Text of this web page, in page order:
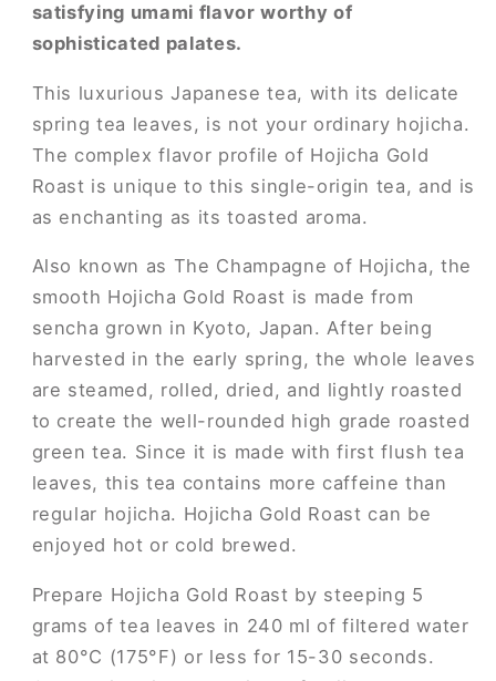
satisfying umami flavor worthy of
sophisticated palates.
This luxurious Japanese tea, with its delicate
spring tea leaves, is not your ordinary hojicha.
The complex flavor profile of Hojicha Gold
Roast is unique to this single-origin tea, and is
as enchanting as its toasted aroma.
Also known as The Champagne of Hojicha, the
smooth Hojicha Gold Roast is made from
sencha grown in Kyoto, Japan. After being
harvested in the early spring, the whole leaves
are steamed, rolled, dried, and lightly roasted
to create the well-rounded high grade roasted
green tea. Since it is made with first flush tea
leaves, this tea contains more caffeine than
regular hojicha. Hojicha Gold Roast can be
enjoyed hot or cold brewed.
Prepare Hojicha Gold Roast by steeping 5
grams of tea leaves in 240 ml of filtered water
at 80°C (175°F) or less for 15-30 seconds.